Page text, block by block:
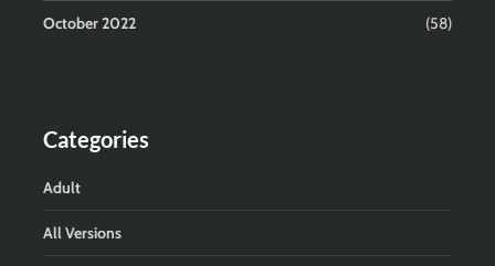
October 2022 (58)
Categories
Adult
All Versions